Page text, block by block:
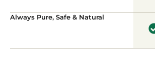
Always Pure, Safe & Natural